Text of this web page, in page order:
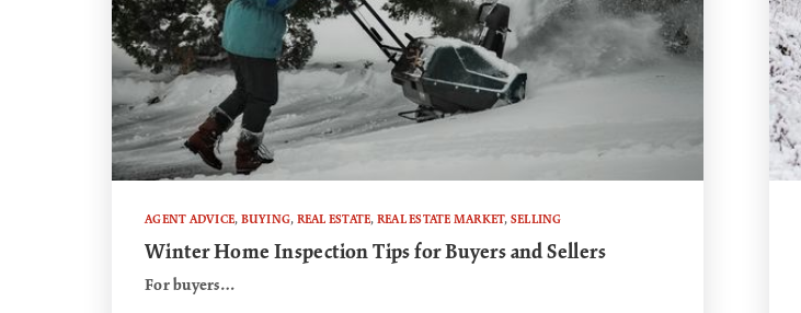
AGENT ADVICE, BUYING, REAL ESTATE, REAL ESTATE MARKET, SELLING
Winter Home Inspection Tips for Buyers and Sellers
For buyers…